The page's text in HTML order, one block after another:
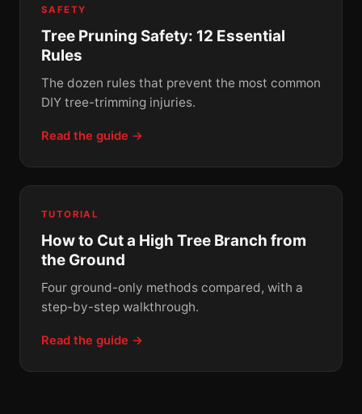
SAFETY
Tree Pruning Safety: 12 Essential
Rules
The dozen rules that prevent the most common
DIY tree-trimming injuries.
Read the guide →
TUTORIAL
How to Cut a High Tree Branch from
the Ground
Four ground-only methods compared, with a
step-by-step walkthrough.
Read the guide →